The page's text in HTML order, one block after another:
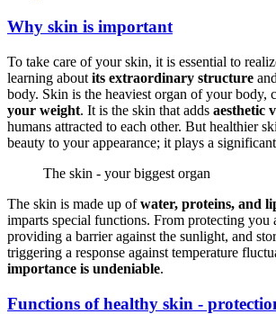
Why skin is important
To take care of your skin, it is essential to
learning about its extraordinary structure
body. Skin is the heaviest organ of your body,
your weight. It is the skin that adds aesthetic
humans attracted to each other. But healthier
beauty to your appearance; it plays a
The skin - your biggest organ
The skin is made up ofwater, proteins, and
imparts special functions. From protecting you
providing a barrier against the sunlight, and
triggering a response against temperature
importance is undeniable.
Functions of healthy skin -